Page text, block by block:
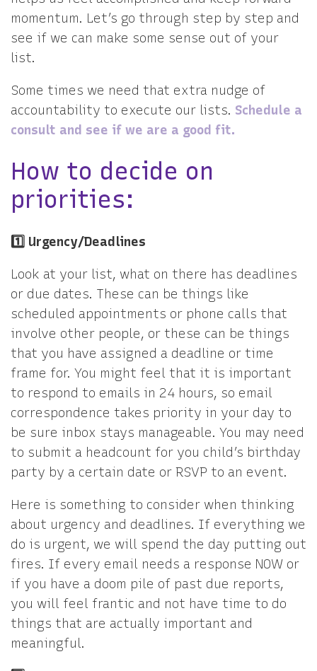
momentum. Let’s go through step by step and
see if we can make some sense out of your
list.
Some times we need that extra nudge of
accountability to execute our lists. Schedule a
consult and see if we are a good fit.
How to decide on
priorities:
1️⃣ Urgency/Deadlines
Look at your list, what on there has deadlines
or due dates. These can be things like
scheduled appointments or phone calls that
involve other people, or these can be things
that you have assigned a deadline or time
frame for. You might feel that it is important
to respond to emails in 24 hours, so email
correspondence takes priority in your day to
be sure inbox stays manageable. You may need
to submit a headcount for you child’s birthday
party by a certain date or RSVP to an event.
Here is something to consider when thinking
about urgency and deadlines. If everything we
do is urgent, we will spend the day putting out
fires. If every email needs a response NOW or
if you have a doom pile of past due reports,
you will feel frantic and not have time to do
things that are actually important and
meaningful.